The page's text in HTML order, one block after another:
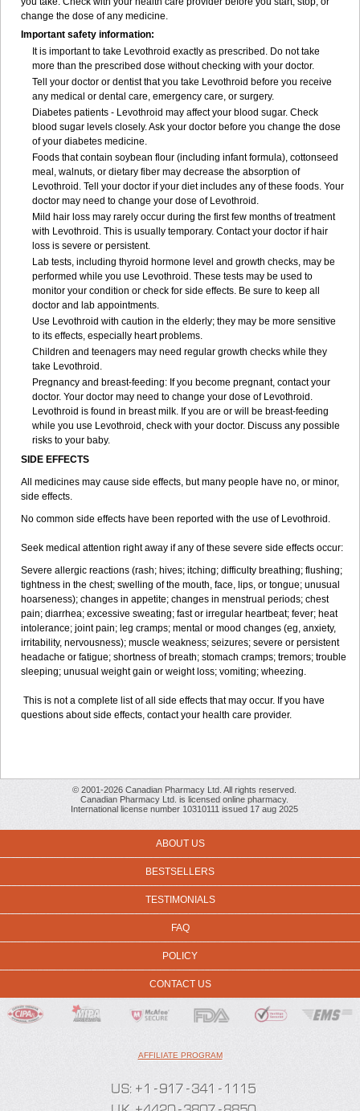
change the dose of any medicine.
Important safety information:
It is important to take Levothroid exactly as prescribed. Do not take
more than the prescribed dose without checking with your doctor.
Tell your doctor or dentist that you take Levothroid before you receive
any medical or dental care, emergency care, or surgery.
Diabetes patients - Levothroid may affect your blood sugar. Check
blood sugar levels closely. Ask your doctor before you change the dose
of your diabetes medicine.
Foods that contain soybean flour (including infant formula), cottonseed
meal, walnuts, or dietary fiber may decrease the absorption of
Levothroid. Tell your doctor if your diet includes any of these foods. Your
doctor may need to change your dose of Levothroid.
Mild hair loss may rarely occur during the first few months of treatment
with Levothroid. This is usually temporary. Contact your doctor if hair
loss is severe or persistent.
Lab tests, including thyroid hormone level and growth checks, may be
performed while you use Levothroid. These tests may be used to
monitor your condition or check for side effects. Be sure to keep all
doctor and lab appointments.
Use Levothroid with caution in the elderly; they may be more sensitive
to its effects, especially heart problems.
Children and teenagers may need regular growth checks while they
take Levothroid.
Pregnancy and breast-feeding: If you become pregnant, contact your
doctor. Your doctor may need to change your dose of Levothroid.
Levothroid is found in breast milk. If you are or will be breast-feeding
while you use Levothroid, check with your doctor. Discuss any possible
risks to your baby.
SIDE EFFECTS
All medicines may cause side effects, but many people have no, or minor,
side effects.
No common side effects have been reported with the use of Levothroid.
Seek medical attention right away if any of these severe side effects occur:
Severe allergic reactions (rash; hives; itching; difficulty breathing; flushing;
tightness in the chest; swelling of the mouth, face, lips, or tongue; unusual
hoarseness); changes in appetite; changes in menstrual periods; chest
pain; diarrhea; excessive sweating; fast or irregular heartbeat; fever; heat
intolerance; joint pain; leg cramps; mental or mood changes (eg, anxiety,
irritability, nervousness); muscle weakness; seizures; severe or persistent
headache or fatigue; shortness of breath; stomach cramps; tremors; trouble
sleeping; unusual weight gain or weight loss; vomiting; wheezing.
This is not a complete list of all side effects that may occur. If you have
questions about side effects, contact your health care provider.
© 2001-2026 Canadian Pharmacy Ltd. All rights reserved.
Canadian Pharmacy Ltd. is licensed online pharmacy.
International license number 10310111 issued 17 aug 2025
ABOUT US
BESTSELLERS
TESTIMONIALS
FAQ
POLICY
CONTACT US
AFFILIATE PROGRAM